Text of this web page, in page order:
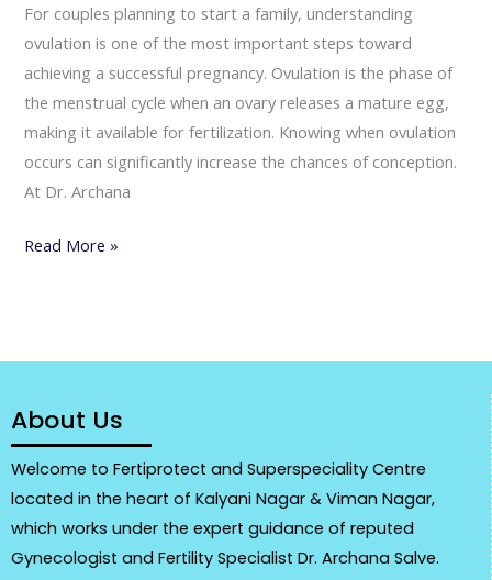
For couples planning to start a family, understanding
ovulation is one of the most important steps toward
achieving a successful pregnancy. Ovulation is the phase of
the menstrual cycle when an ovary releases a mature egg,
making it available for fertilization. Knowing when ovulation
occurs can significantly increase the chances of conception.
At Dr. Archana
Read More »
About Us
Welcome to Fertiprotect and Superspeciality Centre
located in the heart of Kalyani Nagar & Viman Nagar,
which works under the expert guidance of reputed
Gynecologist and Fertility Specialist Dr. Archana Salve.